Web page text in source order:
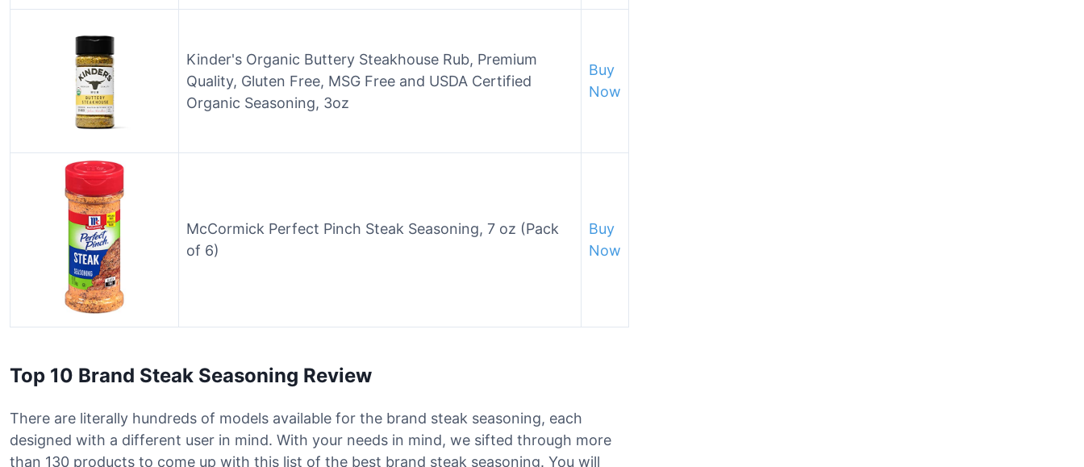
Kinder's Organic Buttery Steakhouse Rub, Premium
Quality, Gluten Free, MSG Free and USDA Certified
Organic Seasoning, 3oz
Buy
Now
McCormick Perfect Pinch Steak Seasoning, 7 oz (Pack
of 6)
Buy
Now
Top 10 Brand Steak Seasoning Review
There are literally hundreds of models available for the brand steak seasoning, each
designed with a different user in mind. With your needs in mind, we sifted through more
than 130 products to come up with this list of the best brand steak seasoning. You will